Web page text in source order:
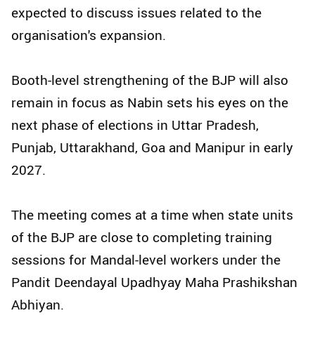
expected to discuss issues related to the
organisation's expansion.
Booth-level strengthening of the BJP will also
remain in focus as Nabin sets his eyes on the
next phase of elections in Uttar Pradesh,
Punjab, Uttarakhand, Goa and Manipur in early
2027.
The meeting comes at a time when state units
of the BJP are close to completing training
sessions for Mandal-level workers under the
Pandit Deendayal Upadhyay Maha Prashikshan
Abhiyan.